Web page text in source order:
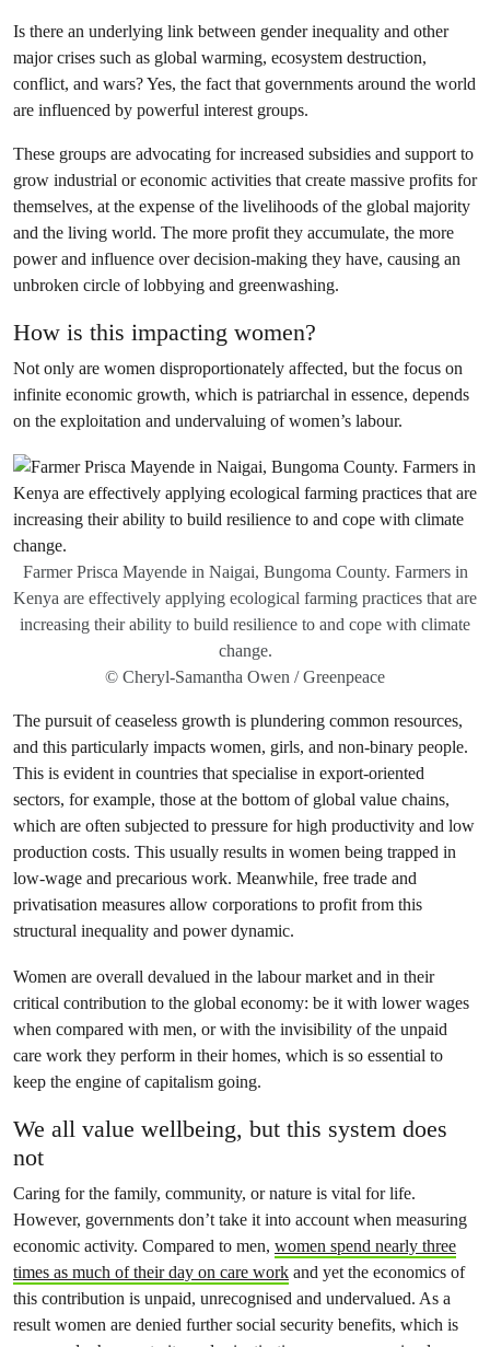
Is there an underlying link between gender inequality and other
major crises such as global warming, ecosystem destruction,
conflict, and wars? Yes, the fact that governments around the world
are influenced by powerful interest groups.
These groups are advocating for increased subsidies and support to
grow industrial or economic activities that create massive profits for
themselves, at the expense of the livelihoods of the global majority
and the living world. The more profit they accumulate, the more
power and influence over decision-making they have, causing an
unbroken circle of lobbying and greenwashing.
How is this impacting women?
Not only are women disproportionately affected, but the focus on
infinite economic growth, which is patriarchal in essence, depends
on the exploitation and undervaluing of women’s labour.
Farmer Prisca Mayende in Naigai, Bungoma County. Farmers in
Kenya are effectively applying ecological farming practices that are
increasing their ability to build resilience to and cope with climate
change.
© Cheryl-Samantha Owen / Greenpeace
The pursuit of ceaseless growth is plundering common resources,
and this particularly impacts women, girls, and non-binary people.
This is evident in countries that specialise in export-oriented
sectors, for example, those at the bottom of global value chains,
which are often subjected to pressure for high productivity and low
production costs. This usually results in women being trapped in
low-wage and precarious work. Meanwhile, free trade and
privatisation measures allow corporations to profit from this
structural inequality and power dynamic.
Women are overall devalued in the labour market and in their
critical contribution to the global economy: be it with lower wages
when compared with men, or with the invisibility of the unpaid
care work they perform in their homes, which is so essential to
keep the engine of capitalism going.
We all value wellbeing, but this system does
not
Caring for the family, community, or nature is vital for life.
However, governments don’t take it into account when measuring
economic activity. Compared to men, women spend nearly three
times as much of their day on care work and yet the economics of
this contribution is unpaid, unrecognised and undervalued. As a
result women are denied further social security benefits, which is